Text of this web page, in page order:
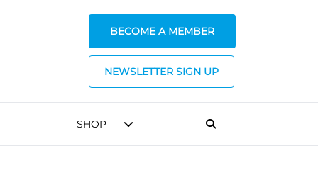
BECOME A MEMBER
NEWSLETTER SIGN UP
SHOP